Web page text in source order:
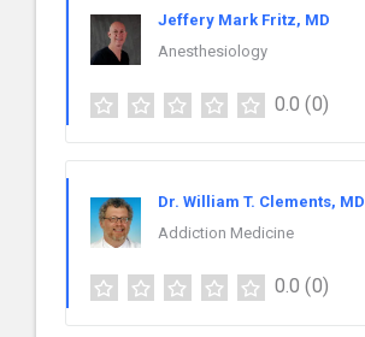
Jeffery Mark Fritz, MD
Anesthesiology
0.0 (0)
Dr. William T. Clements, MD
Addiction Medicine
0.0 (0)